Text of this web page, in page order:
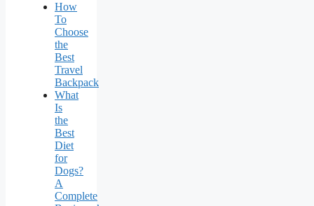
How
To
Choose
the
Best
Travel
Backpack
What
Is
the
Best
Diet
for
Dogs?
A
Complete